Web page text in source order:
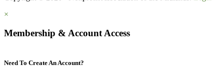
×
Membership & Account Access
Need To Create An Account?